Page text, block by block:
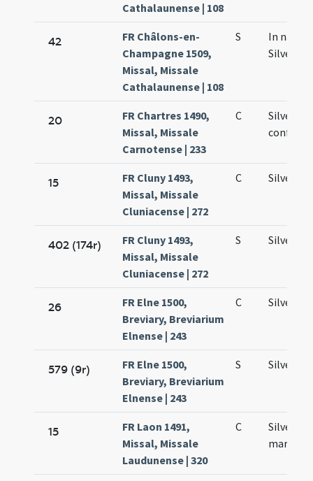
Cathalaunense | 108
42
FR Châlons-en-
Champagne 1509,
Missal, Missale
Cathalaunense | 108
S
In natali
Silvestri
20
FR Chartres 1490,
Missal, Missale
Carnotense | 233
C
Silvestri
15
FR Cluny 1493,
Missal, Missale
Cluniacense | 272
C Silvestri
402 (174r)
FR Cluny 1493,
Missal, Missale
Cluniacense | 272
S Silvestri
26
FR Elne 1500,
Breviary, Breviarium
Elnense | 243
C Silvestri
579 (9r)
FR Elne 1500,
Breviary, Breviarium
Elnense | 243
S Silvestri
15
FR Laon 1491,
Missal, Missale
Laudunense | 320
C
Silvestri
martyris